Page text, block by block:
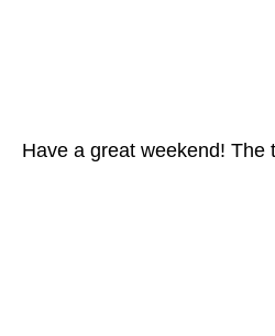
Have a great weekend! The